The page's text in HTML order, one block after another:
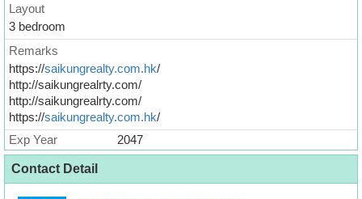
Layout
3 bedroom
Remarks
https://saikungrealty.com.hk/
http://saikungrealrty.com/
http://saikungrealrty.com/
https://saikungrealty.com.hk/
Exp Year
2047
Contact Detail